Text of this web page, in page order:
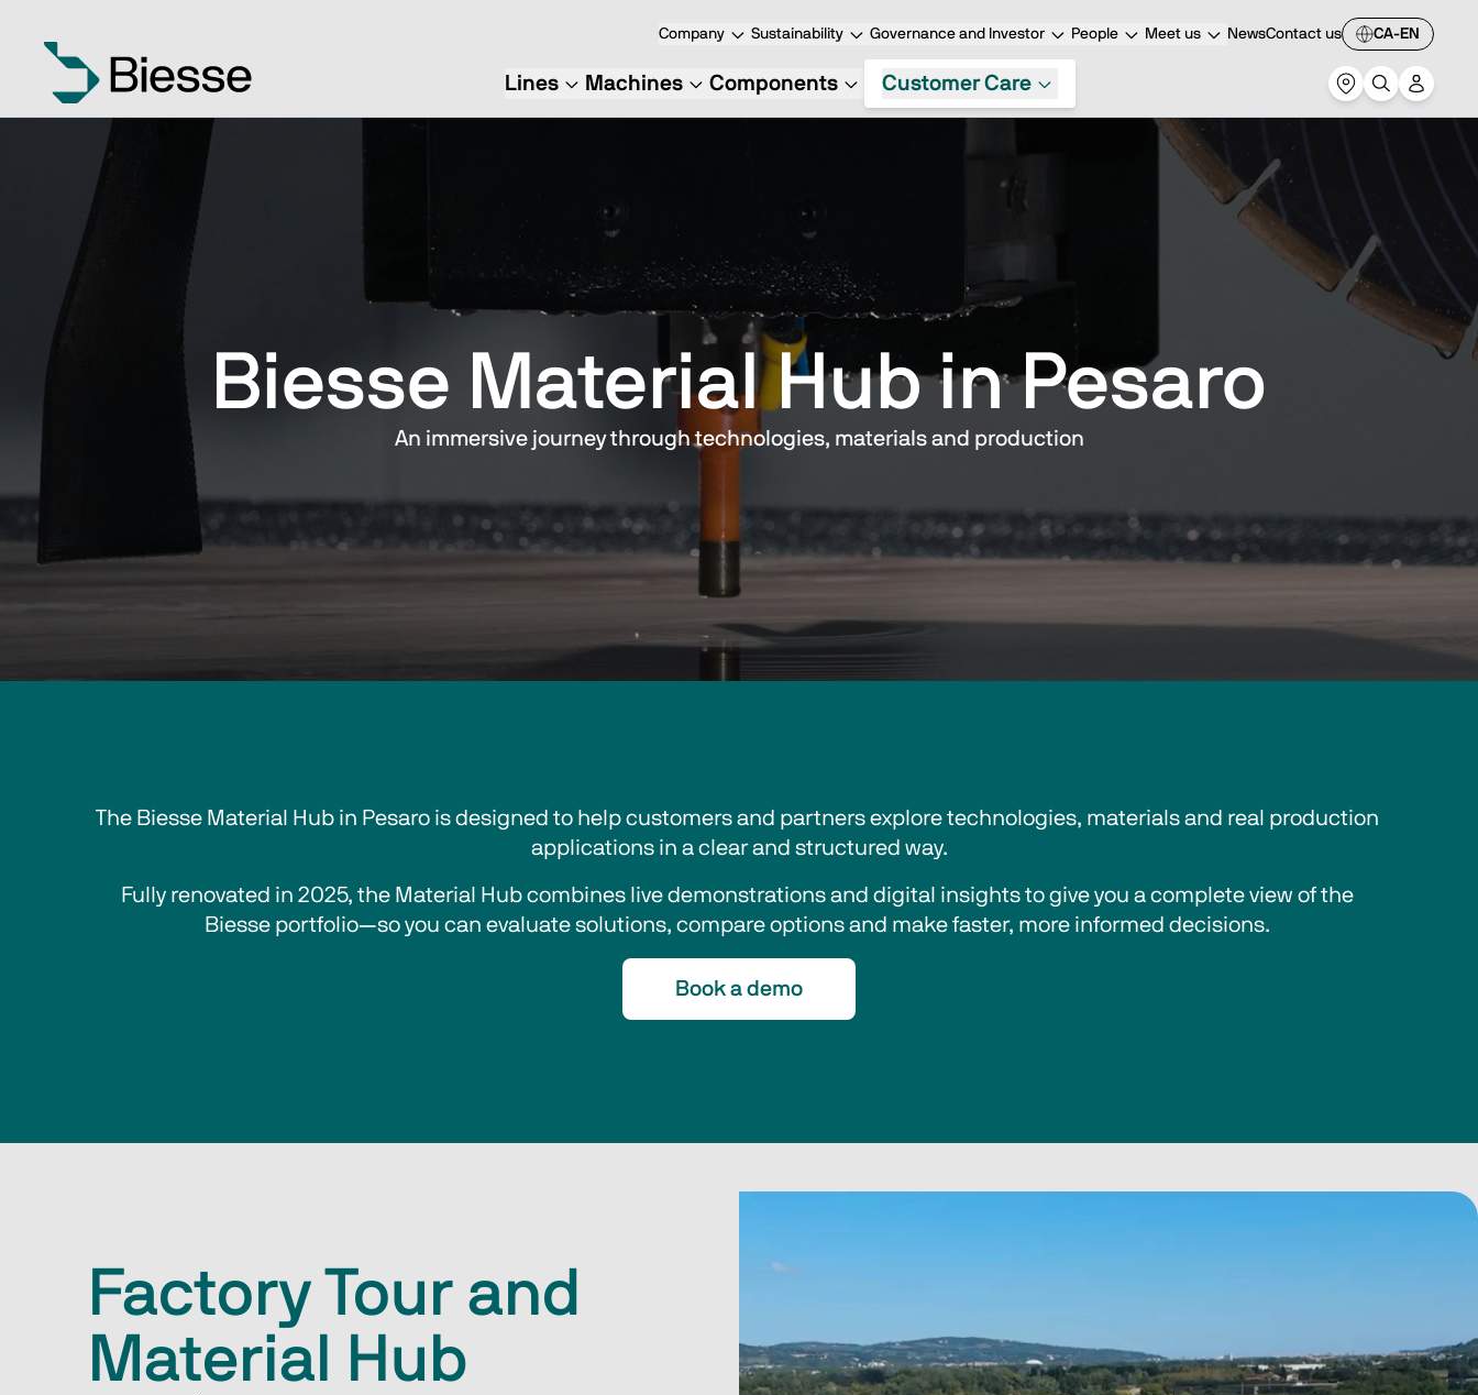
Company Sustainability Governance and Investor People Meet us NewsContact us CA-EN
Lines Machines Components Customer Care
Biesse Material Hub in Pesaro
An immersive journey through technologies, materials and production
The Biesse Material Hub in Pesaro is designed to help customers and partners explore technologies, materials and real production
applications in a clear and structured way.
Fully renovated in 2025, the Material Hub combines live demonstrations and digital insights to give you a complete view of the
Biesse portfolio—so you can evaluate solutions, compare options and make faster, more informed decisions.
Book a demo
Factory Tour and
Material Hub